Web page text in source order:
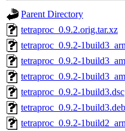
Parent Directory
tetraproc_0.9.2.orig.tar.xz
tetraproc_0.9.2-
tetraproc_0.9.2-
tetraproc_0.9.2-
tetraproc_0.9.2-1build3.dsc
tetraproc_0.9.2-
tetraproc_0.9.2-